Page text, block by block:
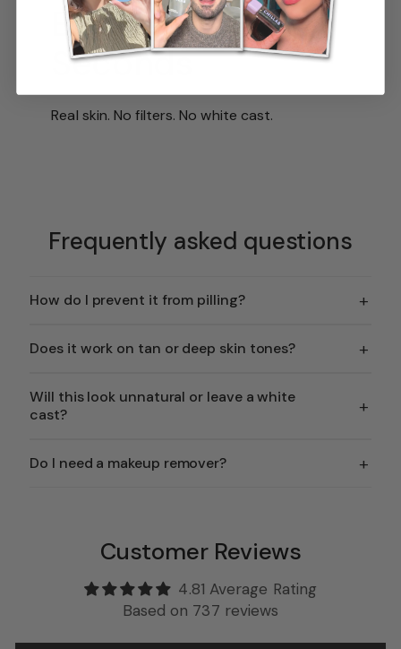
Brighter in
Seconds
Real skin. No filters. No white cast.
Frequently asked questions
How do I prevent it from pilling? +
Does it work on tan or deep skin tones? +
Will this look unnatural or leave a white
cast?
+
Do I need a makeup remover? +
Customer Reviews
4.81 Average Rating
Based on 737 reviews